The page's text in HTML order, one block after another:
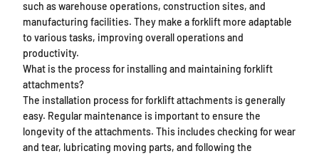
such as warehouse operations, construction sites, and
manufacturing facilities. They make a forklift more adaptable
to various tasks, improving overall operations and
productivity.
What is the process for installing and maintaining forklift
attachments?
The installation process for forklift attachments is generally
easy. Regular maintenance is important to ensure the
longevity of the attachments. This includes checking for wear
and tear, lubricating moving parts, and following the